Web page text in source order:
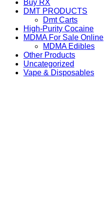
Buy RX
DMT PRODUCTS
Dmt Carts
High-Purity Cocaine
MDMA For Sale Online
MDMA Edibles
Other Products
Uncategorized
Vape & Disposables